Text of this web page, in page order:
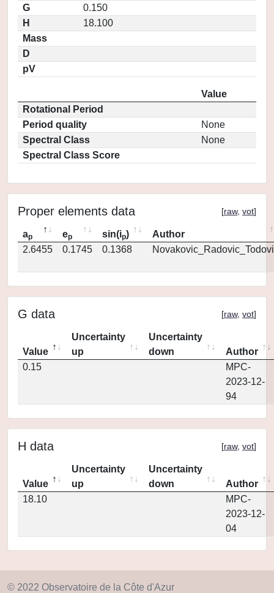
G
0.150
H
18.100
Mass
D
pV
Value
Rotational Period
Period quality
None
Spectral Class
None
Spectral Class Score
Proper elements data [raw, vot]
ap ep sin(ip)
Author
2.6455
0.1745 0.1368
G data [raw, vot]
Value
Uncertainty
up
Uncertainty
down
Author
0.15
MPC-
2023-12-
94
H data [raw, vot]
Value
Uncertainty
up
Uncertainty
down
Author
18.10
MPC-
2023-12-
04
© 2022 Observatoire de la Côte d'Azur